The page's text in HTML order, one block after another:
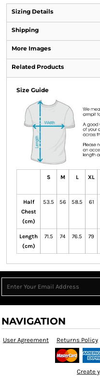
Sizing Details
Shipping
More Images
Related Products
Size Guide
S M L XL
Half
Chest
(cm)
53.5 56 58.5 61
Length
(cm)
71.5 74 76.5 79
NAVIGATION
User Agreement Returns Policy
Create